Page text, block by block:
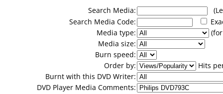
Search Media:
Search Media Code:
Media type:
Media size:
Burn speed:
Order by:
Hits
Burnt with this DVD Writer:
DVD Player Media Comments: